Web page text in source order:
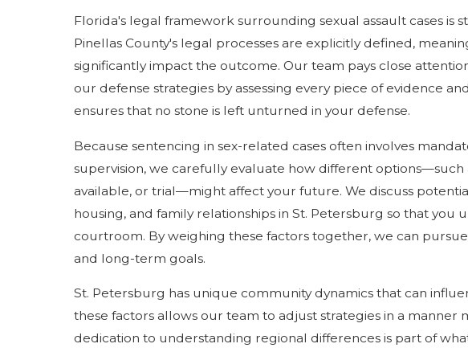
Florida's legal framework surrounding sexual assault cases is
Pinellas County's legal processes are explicitly defined,
significantly impact the outcome. Our team pays close
our defense strategies by assessing every piece of evidence
ensures that no stone is left unturned in your defense.
Because sentencing in sex-related cases often involves
supervision, we carefully evaluate how different options—such
available, or trial—might affect your future. We discuss
housing, and family relationships in St. Petersburg so that you
courtroom. By weighing these factors together, we can
and long-term goals.
St. Petersburg has unique community dynamics that can
these factors allows our team to adjust strategies in a manner
dedication to understanding regional differences is part of